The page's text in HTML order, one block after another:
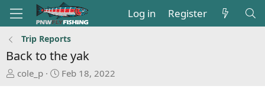
Log in Register
Trip Reports
Back to the yak
T
cole_p
S
Feb 18, 2022